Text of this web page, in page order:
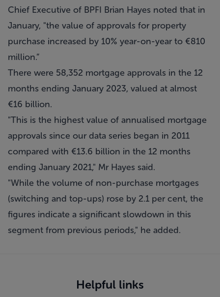
Chief Executive of BPFI Brian Hayes noted that in
January, "the value of approvals for property
purchase increased by 10% year-on-year to €810
million.”
There were 58,352 mortgage approvals in the 12
months ending January 2023, valued at almost
€16 billion.
"This is the highest value of annualised mortgage
approvals since our data series began in 2011
compared with €13.6 billion in the 12 months
ending January 2021," Mr Hayes said.
"While the volume of non-purchase mortgages
(switching and top-ups) rose by 2.1 per cent, the
figures indicate a significant slowdown in this
segment from previous periods," he added.
Helpful links